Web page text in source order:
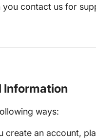
contact us for
Information
ways:
create an account,